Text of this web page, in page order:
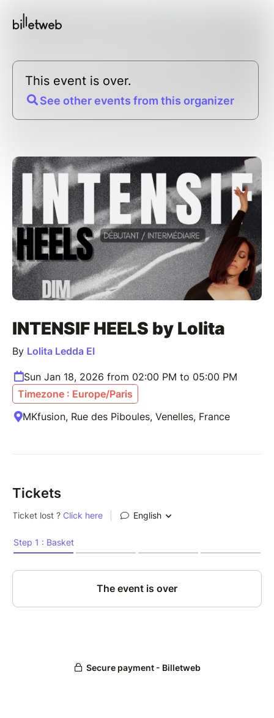
This event is over.
See other events from this organizer
INTENSIF HEELS by Lolita
By Lolita Ledda EI
Sun Jan 18, 2026 from 02:00 PM to 05:00 PM
Timezone : Europe/Paris
MKfusion, Rue des Piboules, Venelles, France
Tickets